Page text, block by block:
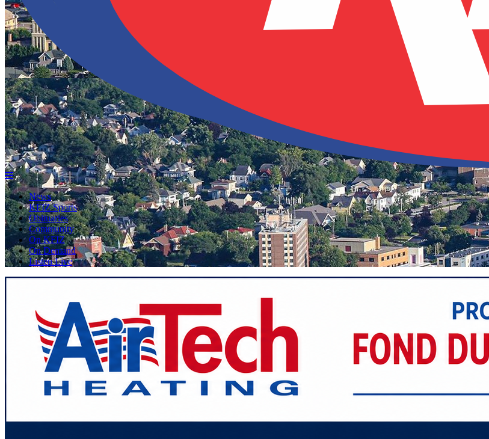
News
KFIZ Sports
Obituaries
Community
On KFIZ
On Demand
Listen Live